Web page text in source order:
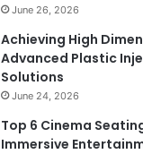
June 26, 2026
Achieving High
Advanced Plastic
Solutions
June 24, 2026
Top 6 Cinema
Immersive